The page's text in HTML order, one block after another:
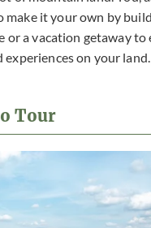
make it your own by
or a vacation getaway to
experiences on your land.
Tour